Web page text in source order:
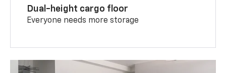
Dual-height cargo floor
Everyone needs more storage